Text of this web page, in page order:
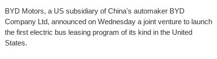
BYD Motors, a US subsidiary of China's automaker BYD
Company Ltd, announced on Wednesday a joint venture to launch
the first electric bus leasing program of its kind in the United
States.